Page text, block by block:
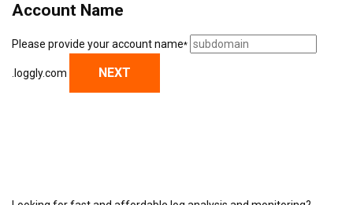
Account Name
Please provide your account name*
.loggly.com NEXT